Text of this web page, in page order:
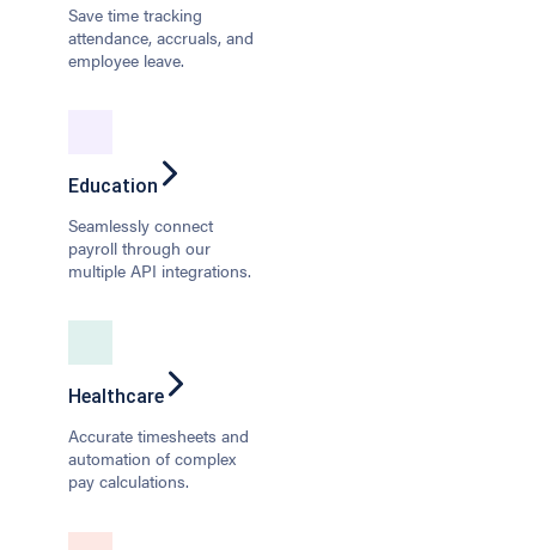
Save time tracking
attendance, accruals, and
employee leave.
Education
Seamlessly connect
payroll through our
multiple API integrations.
Healthcare
Accurate timesheets and
automation of complex
pay calculations.